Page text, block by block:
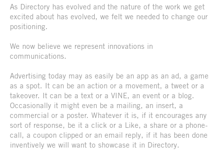
As Directory has evolved and the nature of the work we get
excited about has evolved, we felt we needed to change our
positioning.
We now believe we represent innovations in
communications.
Advertising today may as easily be an app as an ad, a game
as a spot. It can be an action or a movement, a tweet or a
takeover. It can be a text or a VINE, an event or a blog.
Occasionally it might even be a mailing, an insert, a
commercial or a poster. Whatever it is, if it encourages any
sort of response, be it a click or a Like, a share or a phone-
call, a coupon clipped or an email reply, if it has been done
inventively we will want to showcase it in Directory.